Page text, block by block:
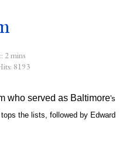
2 mins
8193
who served as Baltimore's
the lists, followed by Edward